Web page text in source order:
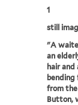
1
still
"A
an
hair and
bending
from the
Button,